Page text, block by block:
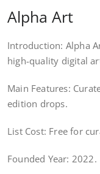
Alpha Art
Introduction: Alpha
high-quality digital
Main Features:
edition drops.
List Cost: Free for
Founded Year: 2022.